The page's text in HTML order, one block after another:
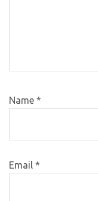
Name *
Email *